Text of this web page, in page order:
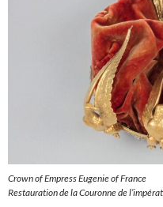
Crown of Empress Eugenie of France
Restauration de la Couronne de